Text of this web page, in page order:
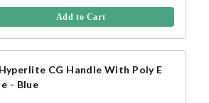
Add to Cart